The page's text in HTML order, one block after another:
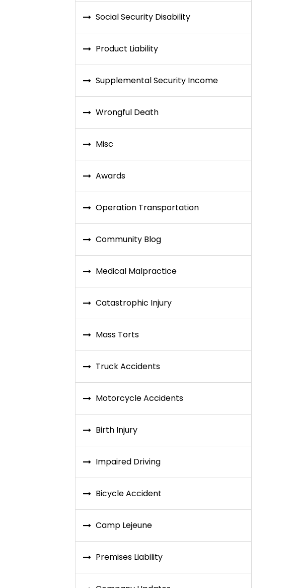
Social Security Disability
Product Liability
Supplemental Security Income
Wrongful Death
Misc
Awards
Operation Transportation
Community Blog
Medical Malpractice
Catastrophic Injury
Mass Torts
Truck Accidents
Motorcycle Accidents
Birth Injury
Impaired Driving
Bicycle Accident
Camp Lejeune
Premises Liability